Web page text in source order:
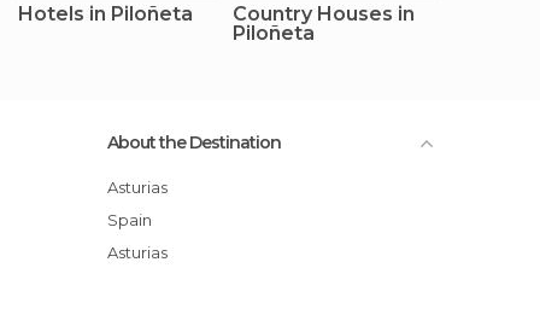
Hotels in Piloñeta
Country Houses in
Piloñeta
About the Destination
Asturias
Spain
Asturias